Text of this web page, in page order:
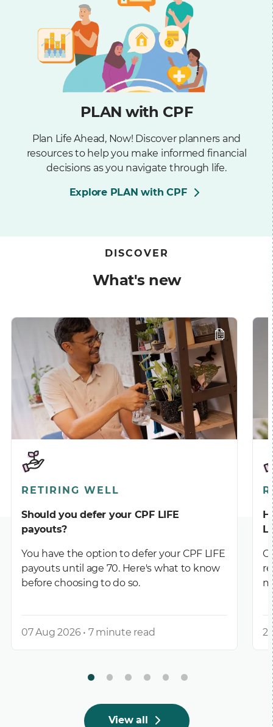
PLAN with CPF
Plan Life Ahead, Now! Discover planners and
resources to help you make informed financial
decisions as you navigate through life.
Explore PLAN with CPF
DISCOVER
What's new
RETIRING WELL
Should you defer your CPF LIFE
payouts?
You have the option to defer your CPF LIFE
payouts until age 70. Here's what to know
before choosing to do so.
07 Aug 2026 • 7 minute read
View all